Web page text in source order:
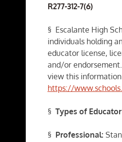
R277-312-7(6)
§ Escalante High
individuals holding
educator license,
and/or
view this
https://
§ Types of
§ Professional: